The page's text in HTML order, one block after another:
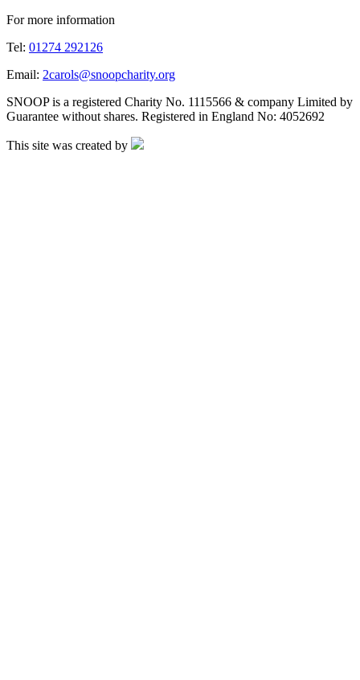
For more information
Tel: 01274 292126
Email: 2carols@snoopcharity.org
SNOOP is a registered Charity No. 1115566 & company Limited by
Guarantee without shares. Registered in England No: 4052692
This site was created by